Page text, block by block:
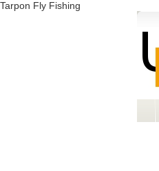
Tarpon Fly Fishing